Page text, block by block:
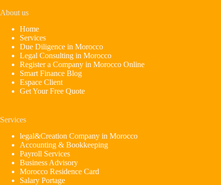
About us
Home
Services
Due Diligence in Morocco
Legal Consulting in Morocco
Register a Company in Morocco Online
Smart Finance Blog
Espace Client
Get Your Free Quote
Services
legal&Creation Company in Morocco
Accounting & Bookkeeping
Payroll Services
Business Advisory
Morocco Residence Card
Salary Portage